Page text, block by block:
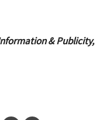
& Publicity,